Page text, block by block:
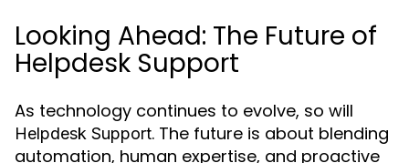
Looking Ahead: The Future of
Helpdesk Support
As technology continues to evolve, so will
Helpdesk Support. The future is about blending
automation, human expertise, and proactive